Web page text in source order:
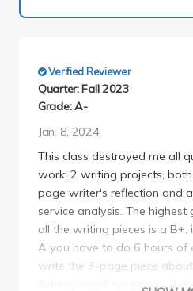
Verified Reviewer
Quarter: Fall 2023
Grade: A-
Jan. 8, 2024
This class destroyed me all
work: 2 writing projects,
page writer's reflection and
service analysis. The
all the writing pieces is a
A you have to do 6 hours of
write the 3-page piece
Adding up all the pages, it